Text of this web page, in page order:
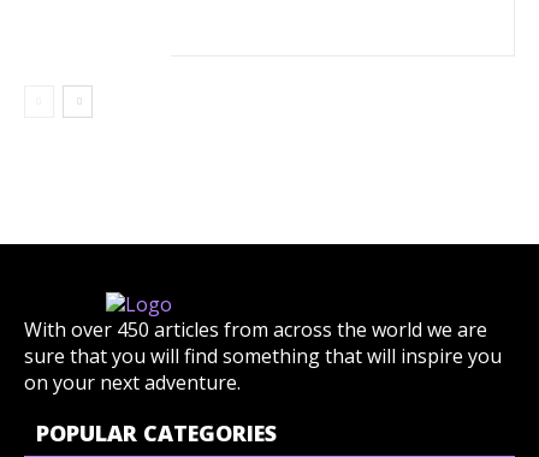
With over 450 articles from across the world we are
sure that you will find something that will inspire you
on your next adventure.
POPULAR CATEGORIES